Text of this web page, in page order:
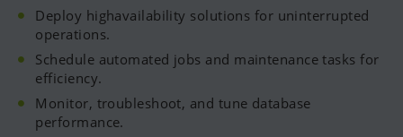
Deploy highavailability solutions for uninterrupted
operations.
Schedule automated jobs and maintenance tasks for
efficiency.
Monitor, troubleshoot, and tune database
performance.